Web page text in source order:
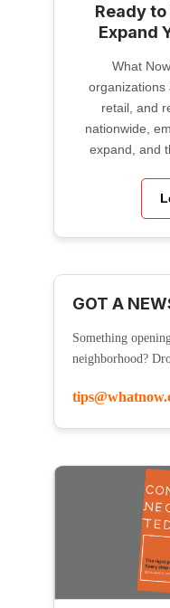
Ready to
Expand
What
organizations
retail, and
nationwide,
expand, and
GOT A
Something
neighborhood?